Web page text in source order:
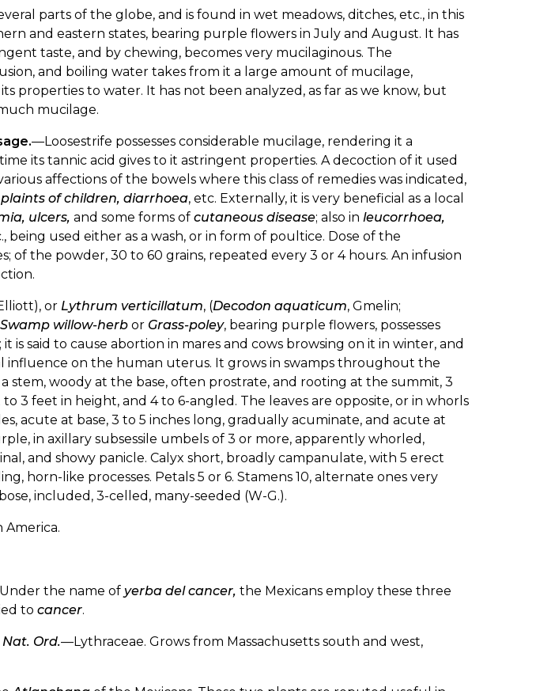
parts of the globe, and is found in wet meadows, ditches, etc., in this
and eastern states, bearing purple flowers in July and August. It has
taste, and by chewing, becomes very mucilaginous. The
and boiling water takes from it a large amount of mucilage,
properties to water. It has not been analyzed, as far as we know, but
mucilage.
—Loosestrife possesses considerable mucilage, rendering it a
its tannic acid gives to it astringent properties. A decoction of it used
affections of the bowels where this class of remedies was indicated,
of children, diarrhoea, etc. Externally, it is very beneficial as a local
ulcers, and some forms of cutaneous disease; also in leucorrhoea,
being used either as a wash, or in form of poultice. Dose of the
of the powder, 30 to 60 grains, repeated every 3 or 4 hours. An infusion
or Lythrum verticillatum, (Decodon aquaticum, Gmelin;
Swamp willow-herb or Grass-poley, bearing purple flowers, possesses
is said to cause abortion in mares and cows browsing on it in winter, and
influence on the human uterus. It grows in swamps throughout the
a stem, woody at the base, often prostrate, and rooting at the summit, 3
3 feet in height, and 4 to 6-angled. The leaves are opposite, or in whorls
acute at base, 3 to 5 inches long, gradually acuminate, and acute at
in axillary subsessile umbels of 3 or more, apparently whorled,
and showy panicle. Calyx short, broadly campanulate, with 5 erect
horn-like processes. Petals 5 or 6. Stamens 10, alternate ones very
included, 3-celled, many-seeded (W-G.).
America.
the name of yerba del cancer, the Mexicans employ these three
to cancer.
Nat. Ord.—Lythraceae. Grows from Massachusetts south and west,